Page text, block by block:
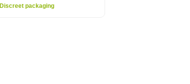
Discreet packaging